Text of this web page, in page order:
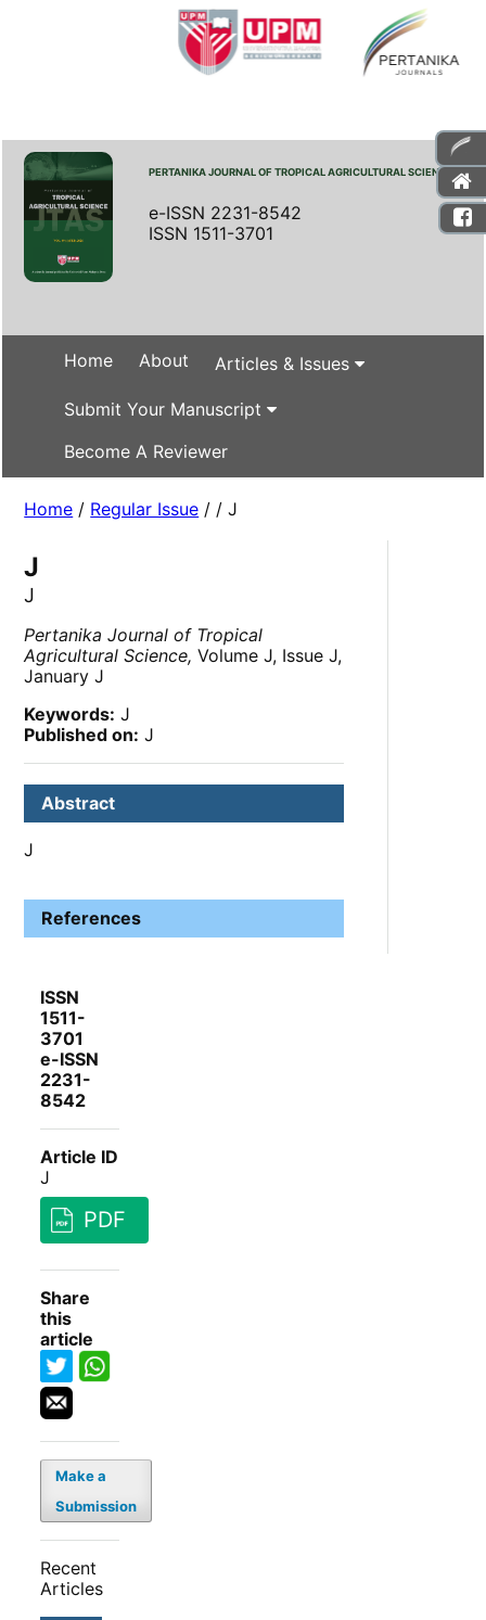
PERTANIKA JOURNAL OF TROPICAL AGRICULTURAL SCIENCE
e-ISSN 2231-8542
ISSN 1511-3701
Home About Articles & Issues
Submit Your Manuscript
Become A Reviewer
Home / Regular Issue / / J
J
J
Pertanika Journal of Tropical
Agricultural Science, Volume J, Issue J,
January J
Keywords: J
Published on: J
Abstract
J
References
ISSN
1511-
3701
e-ISSN
2231-
8542
Article ID
J
PDF
Share
this
article
Make a
Submission
Recent
Articles